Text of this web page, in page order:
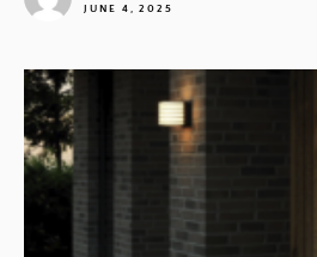
JUNE 4, 2025